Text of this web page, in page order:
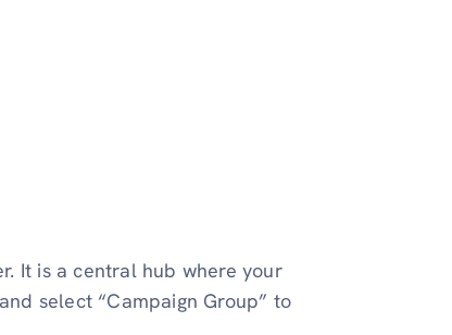
It is a central hub where your
select “Campaign Group” to